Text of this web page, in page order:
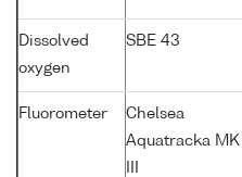
Dissolved
oxygen
SBE 43
Fluorometer
Chelsea
Aquatracka MK